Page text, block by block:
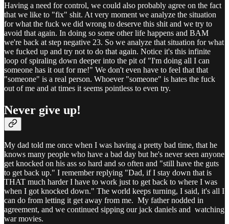
Having a need for control, we could also probably agree on the fact
that we like to "fix" shit. At very moment we analyze the situation
for what the fuck we did wrong to deserve this shit and we try to
avoid that again. In doing so some other life happens and BAM
we're back at step negative 23. So we analyze that situation for what
we fucked up and try not to do that again. Notice it's this infinite
loop of spiraling down deeper into the pit of "I'm doing all I can
someone has it out for me!" We don't even have to feel that that
"someone" is a real person. Whoever "someone" is hates the fuck
out of me and at times it seems pointless to even try.
Never give up!
My dad told me once when I was having a pretty bad time, that he
knows many people who have a bad day but he's never seen anyone
get knocked on his ass so hard and so often and "still have the guts
to get back up." I remember replying "Dad, if I stay down that is
THAT much harder I have to work just to get back to where I was
when I got knocked down." The world keeps turning, I said, it's all I
can do from letting it get away from me. My father nodded in
agreement, and we continued sipping our jack daniels and watching
war movies.